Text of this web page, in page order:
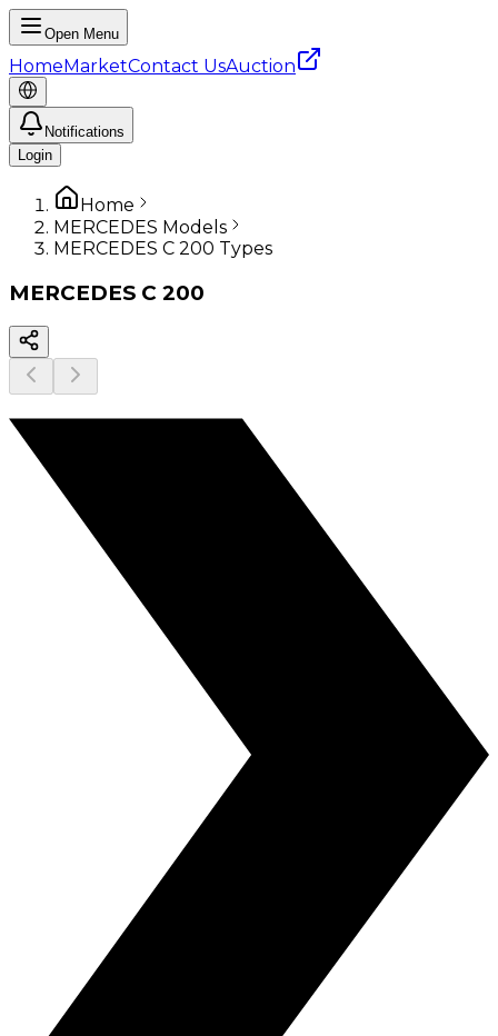
Open Menu
HomeMarketContact UsAuction
Notifications
Login
Home
MERCEDES Models
MERCEDES C 200 Types
MERCEDES C 200